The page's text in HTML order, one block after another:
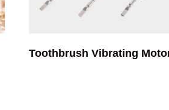
Toothbrush Vibrating